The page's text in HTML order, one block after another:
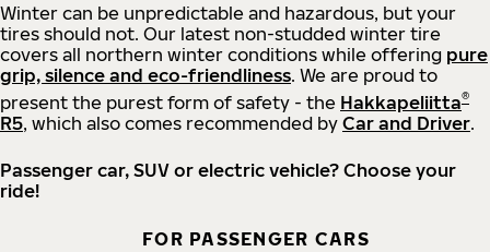
Winter can be unpredictable and hazardous, but your
tires should not. Our latest non-studded winter tire
covers all northern winter conditions while offering pure
grip, silence and eco-friendliness. We are proud to
present the purest form of safety - the Hakkapeliitta®
R5, which also comes recommended by Car and Driver.
Passenger car, SUV or electric vehicle? Choose your
ride!
FOR PASSENGER CARS